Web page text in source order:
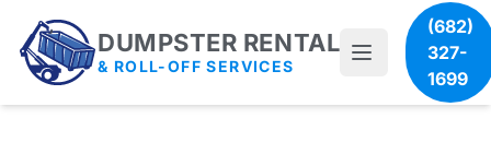
DUMPSTER RENTAL
& ROLL-OFF SERVICES
(682)
327-
1699